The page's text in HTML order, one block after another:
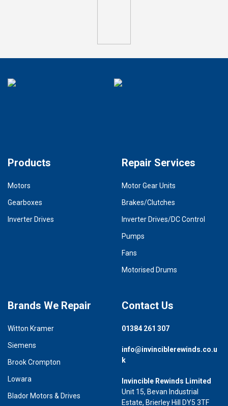
Products
Motors
Gearboxes
Inverter Drives
Repair Services
Motor Gear Units
Brakes/Clutches
Inverter Drives/DC Control
Pumps
Fans
Motorised Drums
Brands We Repair
Witton Kramer
Siemens
Brook Crompton
Lowara
Blador Motors & Drives
Contact Us
01384 261 307
info@invinciblerewinds.co.u
k
Invincible Rewinds Limited
Unit 15, Bevan Industrial
Estate, Brierley Hill DY5 3TF